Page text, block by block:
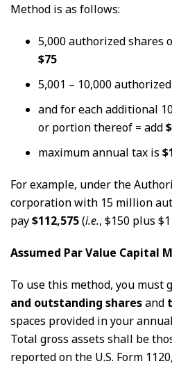
Method is as follows:
5,000 authorized shares
$75
5,001 – 10,000
and for each additional
or portion thereof = add
maximum annual tax is
For example, under the
corporation with 15 million
pay$112,575(i.e., $150 plus
Assumed Par Value Capital
To use this method, you must
and outstanding sharesand
spaces provided in your
Total gross assets shall be
reported on the U.S. Form